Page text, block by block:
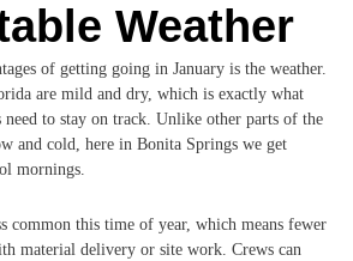
Weather
of getting going in January is the weather.
are mild and dry, which is exactly what
need to stay on track. Unlike other parts of the
and cold, here in Bonita Springs we get
mornings.
common this time of year, which means fewer
material delivery or site work. Crews can